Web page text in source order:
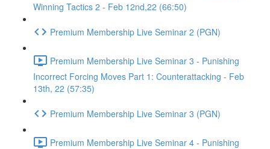
Winning Tactics 2 - Feb 12nd,22 (66:50)
Premium Membership Live Seminar 2 (PGN)
Premium Membership Live Seminar 3 - Punishing
Incorrect Forcing Moves Part 1: Counterattacking - Feb
13th, 22 (57:35)
Premium Membership Live Seminar 3 (PGN)
Premium Membership Live Seminar 4 - Punishing